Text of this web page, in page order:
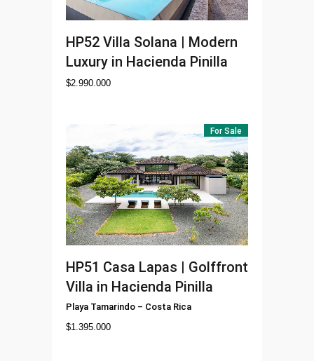
HP52 Villa Solana | Modern
Luxury in Hacienda Pinilla
$2.990.000
For Sale
HP51 Casa Lapas | Golffront
Villa in Hacienda Pinilla
Playa Tamarindo – Costa Rica
$1.395.000